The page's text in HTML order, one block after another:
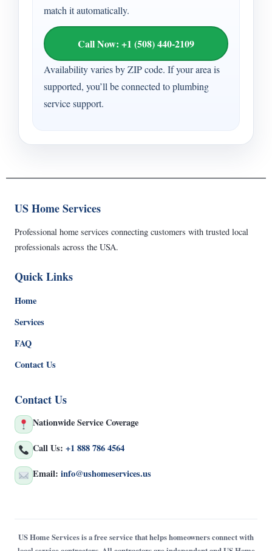
match it automatically.
Call Now: +1 (508) 440-2109
Availability varies by ZIP code. If your area is
supported, you’ll be connected to plumbing
service support.
US Home Services
Professional home services connecting customers with trusted local
professionals across the USA.
Quick Links
Home
Services
FAQ
Contact Us
Contact Us
Nationwide Service Coverage
Call Us: +1 888 786 4564
Email: info@ushomeservices.us
US Home Services is a free service that helps homeowners connect with